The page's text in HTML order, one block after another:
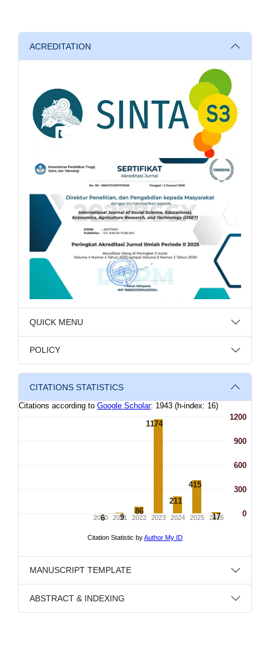
ACREDITATION
QUICK MENU
POLICY
CITATIONS STATISTICS
MANUSCRIPT TEMPLATE
ABSTRACT & INDEXING